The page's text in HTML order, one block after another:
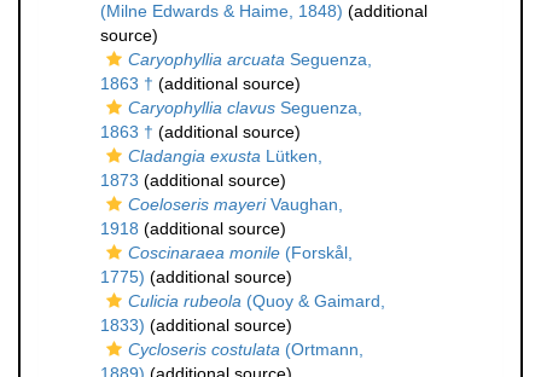
(Milne Edwards & Haime, 1848) (additional
source)
Caryophyllia arcuata Seguenza,
1863 † (additional source)
Caryophyllia clavus Seguenza,
1863 † (additional source)
Cladangia exusta Lütken,
1873 (additional source)
Coeloseris mayeriVaughan,
1918 (additional source)
Coscinaraea monile (Forskål,
1775) (additional source)
Culicia rubeola (Quoy & Gaimard,
1833) (additional source)
Cycloseris costulata (Ortmann,